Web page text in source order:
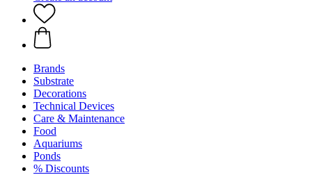
Brands
Substrate
Decorations
Technical Devices
Care & Maintenance
Food
Aquariums
Ponds
% Discounts